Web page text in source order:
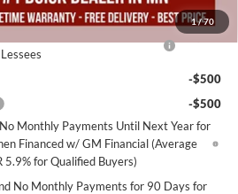
1/70
For:
-$1,750
-$500
-$500
Monthly Payments Until Next Year for
Financed w/ GM Financial (Average
5.9% for Qualified Buyers)
No Monthly Payments for 90 Days for